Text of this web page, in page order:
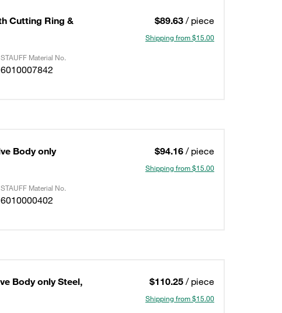
Cutting Ring &
$89.63 / piece
Shipping from $15.00
STAUFF Material No.
6010007842
Body only
$94.16 / piece
Shipping from $15.00
STAUFF Material No.
6010000402
Body only Steel,
$110.25 / piece
Shipping from $15.00